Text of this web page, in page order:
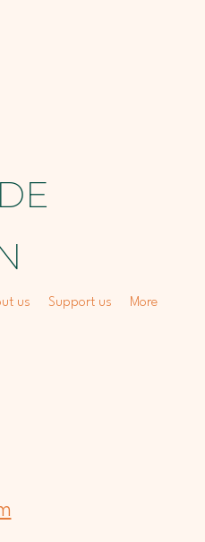
us Support us More